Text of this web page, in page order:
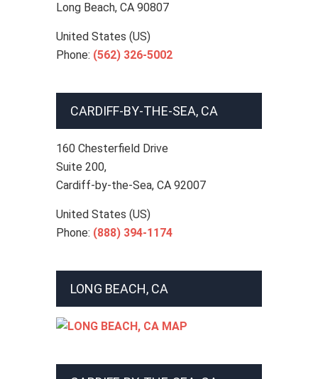
Long Beach, CA 90807
United States (US)
Phone: (562) 326-5002
CARDIFF-BY-THE-SEA, CA
160 Chesterfield Drive
Suite 200,
Cardiff-by-the-Sea, CA 92007
United States (US)
Phone: (888) 394-1174
LONG BEACH, CA